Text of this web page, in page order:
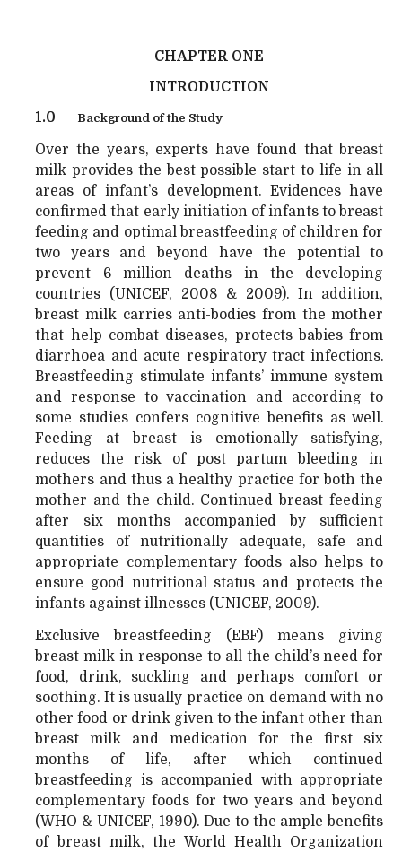
CHAPTER ONE
INTRODUCTION
1.0
Background of the Study
Over the years, experts have found that breast
milk provides the best possible start to life in all
areas of infant’s development. Evidences have
confirmed that early initiation of infants to breast
feeding and optimal breastfeeding of children for
two years and beyond have the potential to
prevent 6 million deaths in the developing
countries (UNICEF, 2008 & 2009). In addition,
breast milk carries anti-bodies from the mother
that help combat diseases, protects babies from
diarrhoea and acute respiratory tract infections.
Breastfeeding stimulate infants’ immune system
and response to vaccination and according to
some studies confers cognitive benefits as well.
Feeding at breast is emotionally satisfying,
reduces the risk of post partum bleeding in
mothers and thus a healthy practice for both the
mother and the child. Continued breast feeding
after six months accompanied by sufficient
quantities of nutritionally adequate, safe and
appropriate complementary foods also helps to
ensure good nutritional status and protects the
infants against illnesses (UNICEF, 2009).
Exclusive breastfeeding (EBF) means giving
breast milk in response to all the child’s need for
food, drink, suckling and perhaps comfort or
soothing. It is usually practice on demand with no
other food or drink given to the infant other than
breast milk and medication for the first six
months of life, after which continued
breastfeeding is accompanied with appropriate
complementary foods for two years and beyond
(WHO & UNICEF, 1990). Due to the ample benefits
of breast milk, the World Health Organization